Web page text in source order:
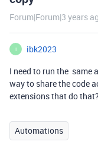
Forum|Forum|3 years
I
ibk2023
I need to run the
way to share the code
extensions that do
Automations